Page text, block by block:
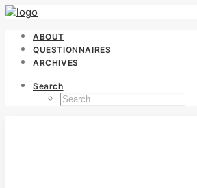
ABOUT
QUESTIONNAIRES
ARCHIVES
Search